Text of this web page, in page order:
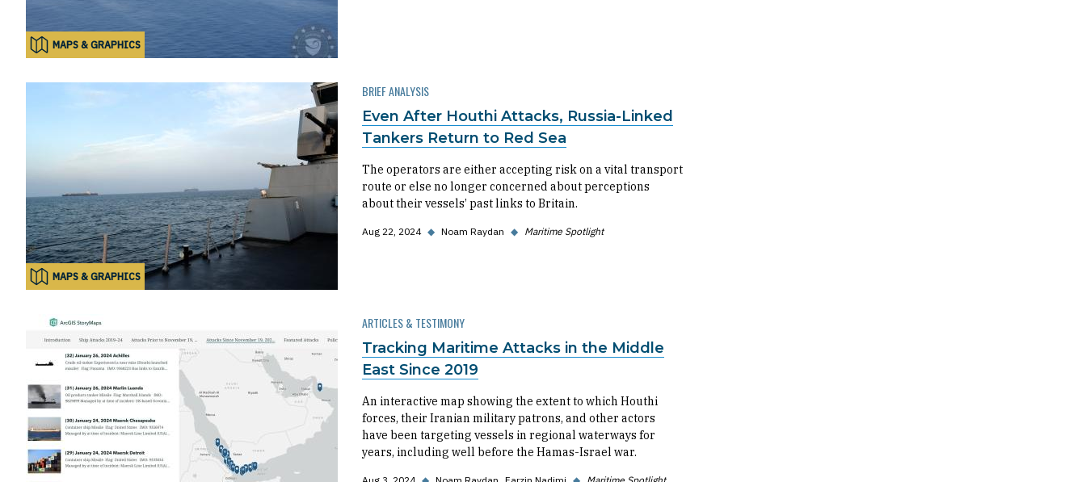
MAPS & GRAPHICS
MAPS & GRAPHICS
BRIEF ANALYSIS
Even After Houthi Attacks, Russia-Linked
Tankers Return to Red Sea
The operators are either accepting risk on a vital transport
route or else no longer concerned about perceptions
about their vessels’ past links to Britain.
Aug 22, 2024 ◆ Noam Raydan ◆ Maritime Spotlight
ARTICLES & TESTIMONY
Tracking Maritime Attacks in the Middle
East Since 2019
An interactive map showing the extent to which Houthi
forces, their Iranian military patrons, and other actors
have been targeting vessels in regional waterways for
years, including well before the Hamas-Israel war.